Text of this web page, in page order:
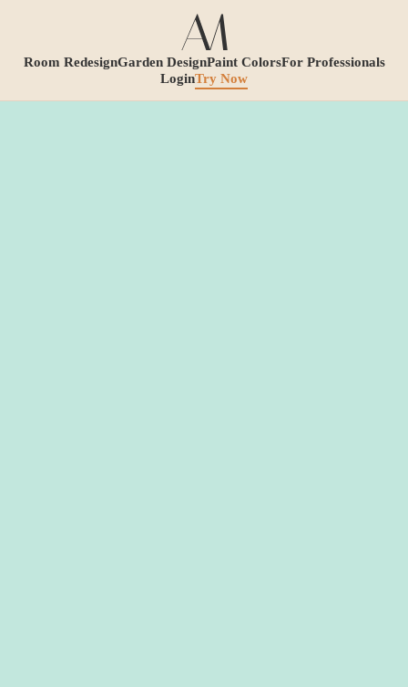
Room RedesignGarden DesignPaint ColorsFor Professionals
LoginTry Now